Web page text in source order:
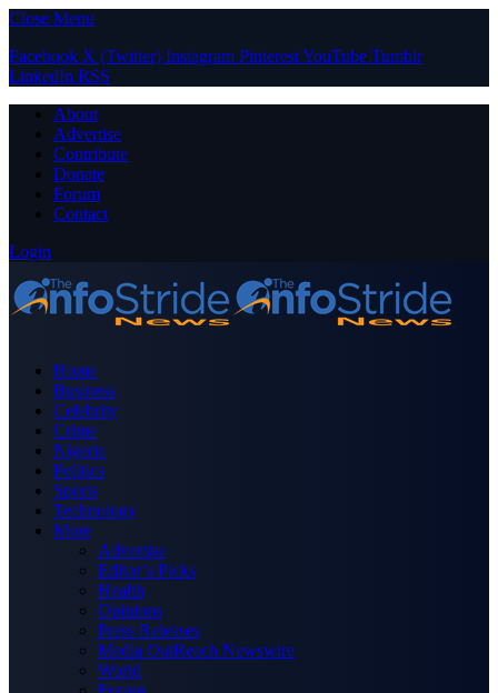
Close Menu
Facebook X (Twitter) Instagram PinterestYouTube Tumblr
LinkedIn RSS
About
Advertise
Contribute
Donate
Forum
Contact
Login
Home
Business
Celebrity
Crime
Nigeria
Politics
Sports
Technology
More
Advertise
Editor’s Picks
Health
Opinions
Press Releases
Media OutReach Newswire
World